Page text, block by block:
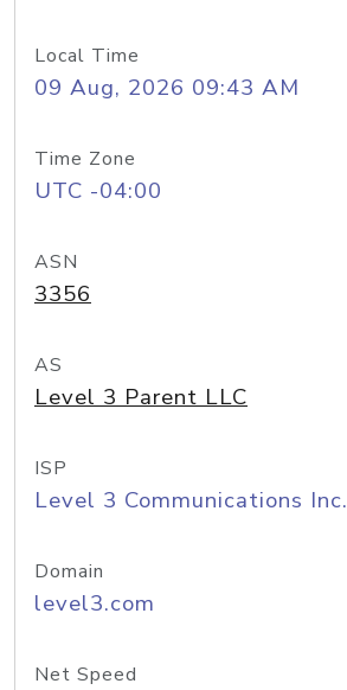
Local Time
09 Aug, 2026 09:43 AM
Time Zone
UTC -04:00
ASN
3356
AS
Level 3 Parent LLC
ISP
Level 3 Communications Inc.
Domain
level3.com
Net Speed